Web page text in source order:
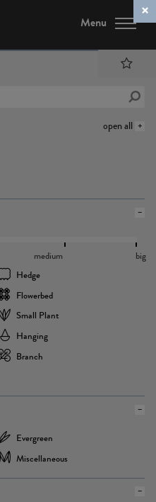
Menu
open all
Hedge
Flowerbed
Small Plant
Hanging
Branch
medium big
Evergreen
Miscellaneous